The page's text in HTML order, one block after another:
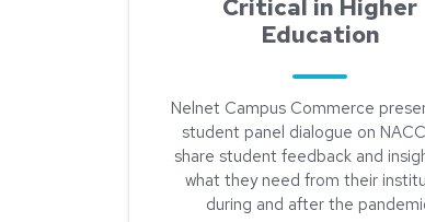
Critical in Higher
Education
Nelnet Campus Commerce
student panel dialogue on
share student feedback and
what they need from their
during and after the